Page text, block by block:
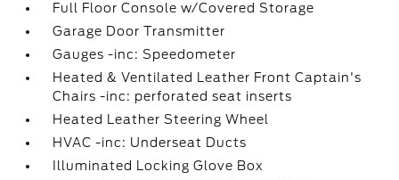
Full Floor Console w/Covered Storage
Garage Door Transmitter
Gauges -inc: Speedometer
Heated & Ventilated Leather Front Captain's
Chairs -inc: perforated seat inserts
Heated Leather Steering Wheel
HVAC -inc: Underseat Ducts
Illuminated Locking Glove Box